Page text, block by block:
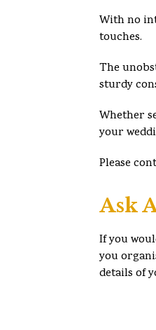
With no
touches.
The
sturdy
Whether
your
Please
Ask
If you
you
details of